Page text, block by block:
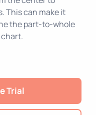
This can make it
the part-to-whole
Trial